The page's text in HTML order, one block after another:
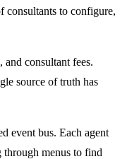
consultants to configure,
consultant fees.
source of truth has
event bus. Each agent
through menus to find